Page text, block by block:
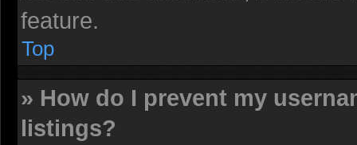
feature.
Top
» How do I prevent my
listings?